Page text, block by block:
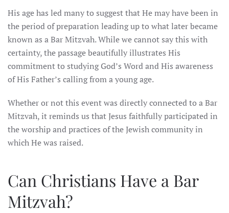
His age has led many to suggest that He may have been in
the period of preparation leading up to what later became
known as a Bar Mitzvah. While we cannot say this with
certainty, the passage beautifully illustrates His
commitment to studying God’s Word and His awareness
of His Father’s calling from a young age.
Whether or not this event was directly connected to a Bar
Mitzvah, it reminds us that Jesus faithfully participated in
the worship and practices of the Jewish community in
which He was raised.
Can Christians Have a Bar
Mitzvah?